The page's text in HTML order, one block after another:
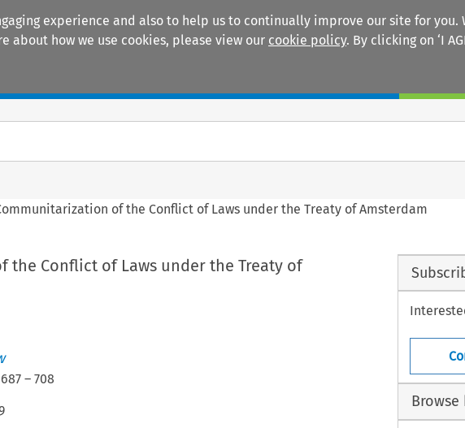
experience and also to help us to continually improve our site for you.
how we use cookies, please view our cookie policy. By clicking on ‘I
of the Conflict of Laws under the Treaty of Amsterdam
the Conflict of Laws under the Treaty of
687– 708